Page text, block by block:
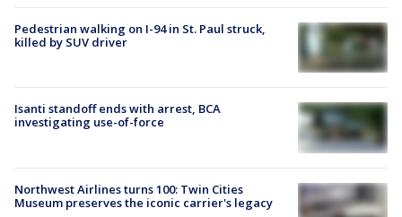
Pedestrian walking on I-94 in St. Paul struck,
killed by SUV driver
Isanti standoff ends with arrest, BCA
investigating use-of-force
Northwest Airlines turns 100: Twin Cities
Museum preserves the iconic carrier's legacy